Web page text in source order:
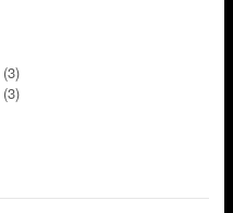
(3)
(3)